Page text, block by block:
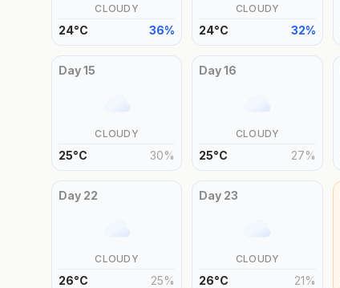
CLOUDY
24°C 36%
CLOUDY
24°C 32%
Day15
CLOUDY
25°C 30%
Day16
CLOUDY
25°C 27%
Day 22
CLOUDY
26°C 25%
Day 23
CLOUDY
26°C 21%